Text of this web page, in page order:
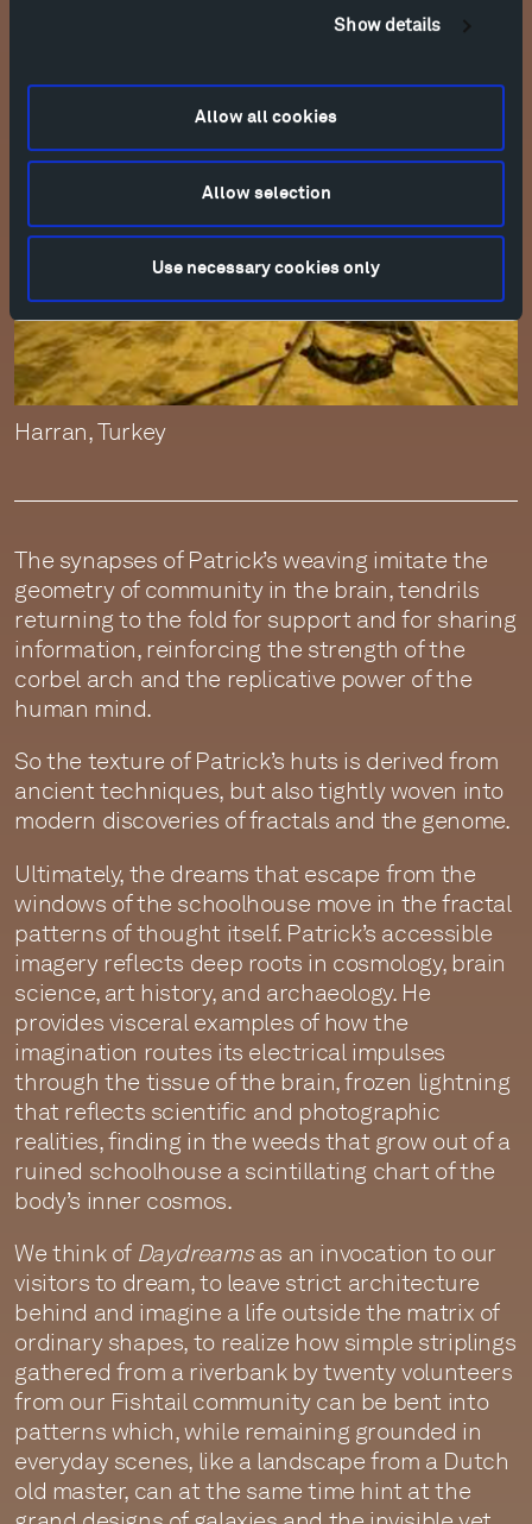
Show details
Allow all cookies
Allow selection
Use necessary cookies only
Harran, Turkey
The synapses of Patrick’s weaving imitate the
geometry of community in the brain, tendrils
returning to the fold for support and for sharing
information, reinforcing the strength of the
corbel arch and the replicative power of the
human mind.
So the texture of Patrick’s huts is derived from
ancient techniques, but also tightly woven into
modern discoveries of fractals and the genome.
Ultimately, the dreams that escape from the
windows of the schoolhouse move in the fractal
patterns of thought itself. Patrick’s accessible
imagery reflects deep roots in cosmology, brain
science, art history, and archaeology. He
provides visceral examples of how the
imagination routes its electrical impulses
through the tissue of the brain, frozen lightning
that reflects scientific and photographic
realities, finding in the weeds that grow out of a
ruined schoolhouse a scintillating chart of the
body’s inner cosmos.
We think of Daydreamsas an invocation to our
visitors to dream, to leave strict architecture
behind and imagine a life outside the matrix of
ordinary shapes, to realize how simple striplings
gathered from a riverbank by twenty volunteers
from our Fishtail community can be bent into
patterns which, while remaining grounded in
everyday scenes, like a landscape from a Dutch
old master, can at the same time hint at the